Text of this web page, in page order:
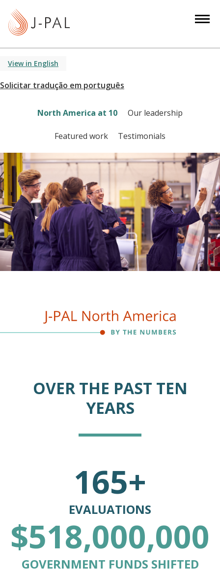
m
n
t
e
n
t
View in English
North America at 10 Our leadership
Featured work Testimonials
OVER THE PAST TEN
YEARS
165+
EVALUATIONS
$518,000,000
GOVERNMENT FUNDS SHIFTED